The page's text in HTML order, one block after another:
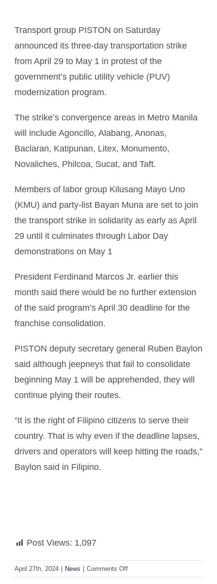
Transport group PISTON on Saturday
announced its three-day transportation strike
from April 29 to May 1 in protest of the
government’s public utility vehicle (PUV)
modernization program.
The strike’s convergence areas in Metro Manila
will include Agoncillo, Alabang, Anonas,
Baclaran, Katipunan, Litex, Monumento,
Novaliches, Philcoa, Sucat, and Taft.
Members of labor group Kilusang Mayo Uno
(KMU) and party-list Bayan Muna are set to join
the transport strike in solidarity as early as April
29 until it culminates through Labor Day
demonstrations on May 1
President Ferdinand Marcos Jr. earlier this
month said there would be no further extension
of the said program’s April 30 deadline for the
franchise consolidation.
PISTON deputy secretary general Ruben Baylon
said although jeepneys that fail to consolidate
beginning May 1 will be apprehended, they will
continue plying their routes.
“It is the right of Filipino citizens to serve their
country. That is why even if the deadline lapses,
drivers and operators will keep hitting the roads,”
Baylon said in Filipino.
Post Views: 1,097
April 27th, 2024 News Comments Offon
Transport